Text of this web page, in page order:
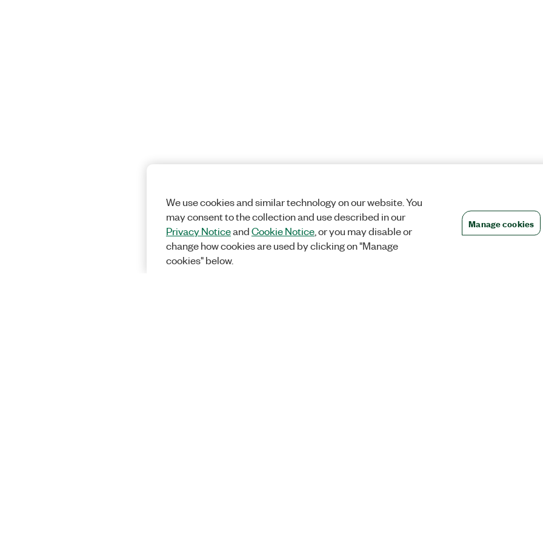
We use cookies and similar technology on our website. You
may consent to the collection and use described in our
Privacy NoticeandCookie Notice, or you may disable or
change how cookies are used by clicking on "Manage
cookies" below.
Manage cookies